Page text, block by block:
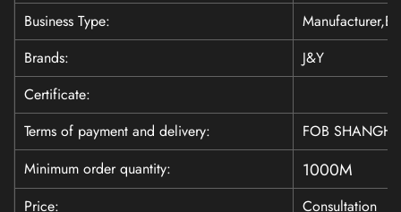
Business Type:
Brands:
J&Y
Certificate:
Terms of payment and delivery:
FOB
Minimum order quantity:
1000M
Price:
Consultation